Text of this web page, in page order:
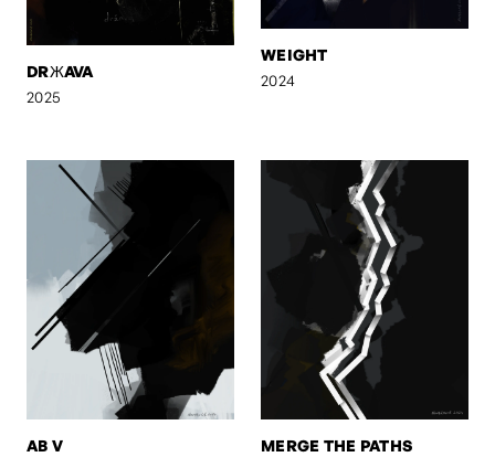
DRЖAVA
2025
WEIGHT
2024
AB V
MERGE THE PATHS